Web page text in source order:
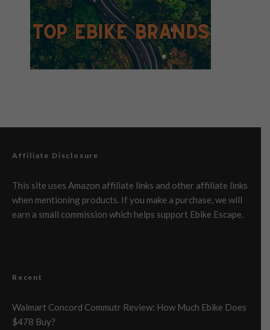
Affiliate Disclosure
This site uses Amazon affiliate links and other affiliate links
when mentioning products. If you make a purchase, we will
earn a small commission which helps support Ebike Escape.
Recent
Walmart Concord Commutr Review: How Much Ebike Does
$478 Buy?